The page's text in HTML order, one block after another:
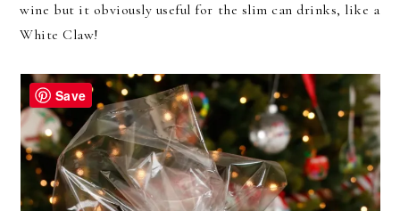
wine but it obviously useful for the slim can drinks, like a
White Claw!
Save